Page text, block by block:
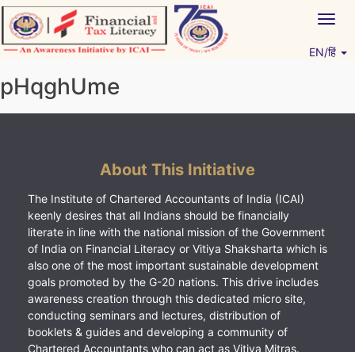
Skip
to
content
EN/हिं
pHqghUme
About This Initiative
The Institute of Chartered Accountants of India (ICAI)
keenly desires that all Indians should be financially
literate in line with the national mission of the Government
of India on Financial Literacy or Vitiya Shaksharta which is
also one of the most important sustainable development
goals promoted by the G-20 nations. This drive includes
awareness creation through this dedicated micro site,
conducting seminars and lectures, distribution of
booklets & guides and developing a community of
Chartered Accountants who can act as Vitiya Mitras.